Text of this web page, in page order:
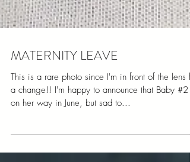
MATERNITY LEAVE
This is a rare photo since I'm in front of the lens
on her way in June, but sad to...